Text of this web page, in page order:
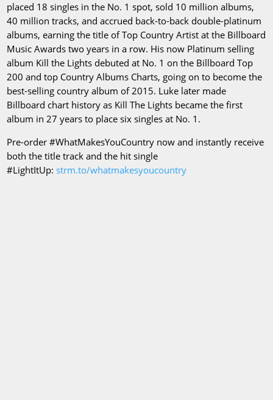
placed 18 singles in the No. 1 spot, sold 10 million albums,
40 million tracks, and accrued back-to-back double-platinum
albums, earning the title of Top Country Artist at the Billboard
Music Awards two years in a row. His now Platinum selling
album Kill the Lights debuted at No. 1 on the Billboard Top
200 and top Country Albums Charts, going on to become the
best-selling country album of 2015. Luke later made
Billboard chart history as Kill The Lights became the first
album in 27 years to place six singles at No. 1.
Pre-order #WhatMakesYouCountry now and instantly receive
both the title track and the hit single
#LightItUp:strm.to/whatmakesyoucountry